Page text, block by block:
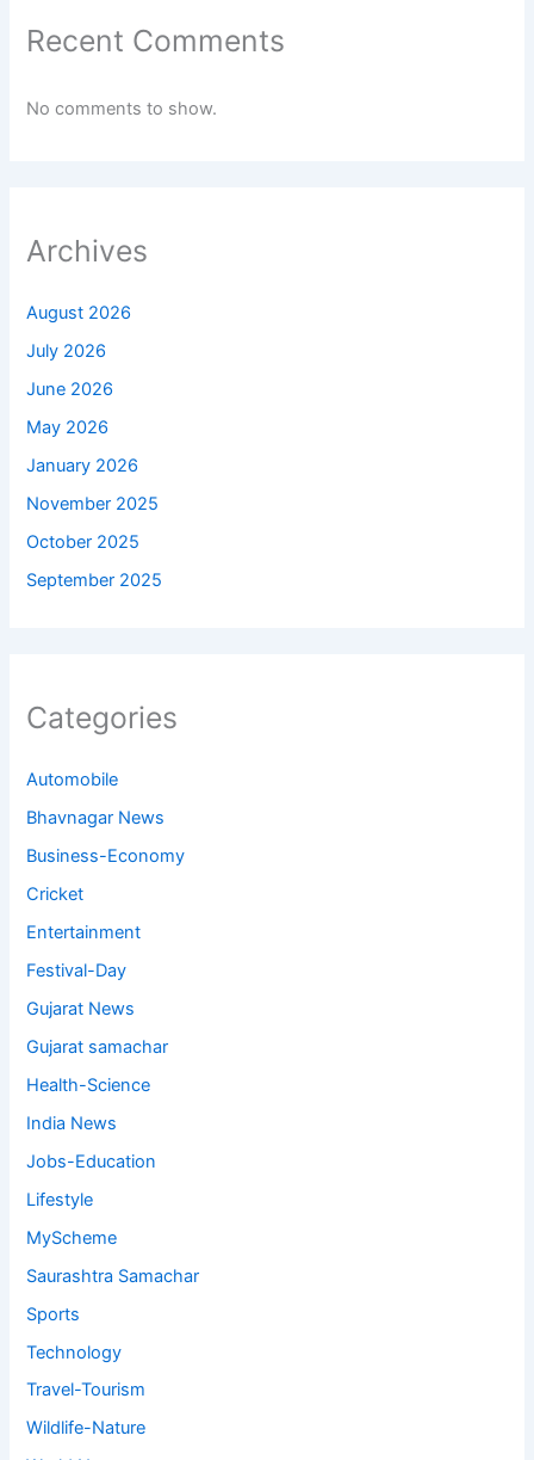
Recent Comments
No comments to show.
Archives
August 2026
July 2026
June 2026
May 2026
January 2026
November 2025
October 2025
September 2025
Categories
Automobile
Bhavnagar News
Business-Economy
Cricket
Entertainment
Festival-Day
Gujarat News
Gujarat samachar
Health-Science
India News
Jobs-Education
Lifestyle
MyScheme
Saurashtra Samachar
Sports
Technology
Travel-Tourism
Wildlife-Nature